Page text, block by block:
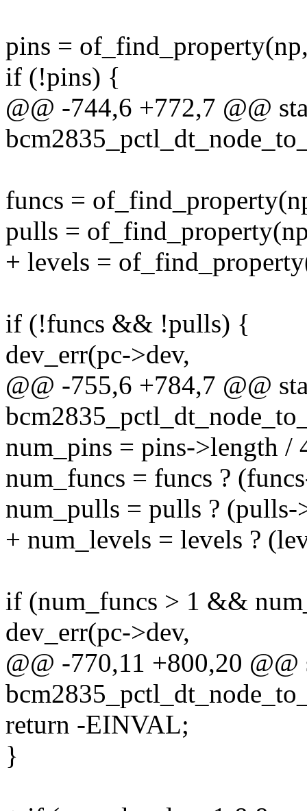
pins =
if (!pins) {
@@ -744,6 +772,7 @@
funcs =
pulls =
+ levels =
if (!funcs && !pulls) {
dev_err(pc->dev,
@@ -755,6 +784,7 @@
num_pins = pins->length /
num_funcs = funcs ?
num_pulls = pulls ?
+ num_levels = levels ?
if (num_funcs > 1 &&
dev_err(pc->dev,
@@ -770,11 +800,20
return -EINVAL;
}